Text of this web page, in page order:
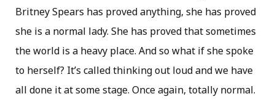
Britney Spears has proved anything, she has proved
she is a normal lady. She has proved that sometimes
the world is a heavy place. And so what if she spoke
to herself? It’s called thinking out loud and we have
all done it at some stage. Once again, totally normal.